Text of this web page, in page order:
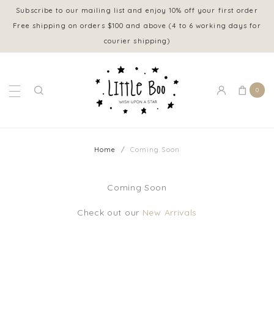
Subscribe to our mailing list and enjoy 10% off your first order
Free shipping on orders $100 and above (4 to 6 working days for
courier shipping)
0
Home Coming Soon
Coming Soon
Check out our New Arrivals